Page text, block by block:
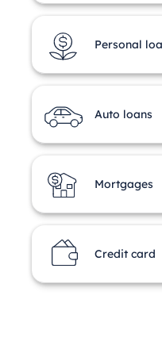
Personal
Auto loans
Mortgages
Credit card